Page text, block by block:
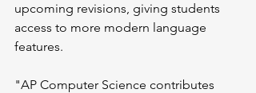
upcoming revisions, giving students
access to more modern language
features.
"AP Computer Science contributes